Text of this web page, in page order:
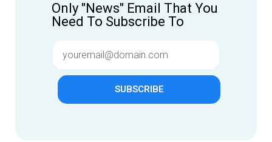
Only "News" Email That You
Need To Subscribe To
SUBSCRIBE